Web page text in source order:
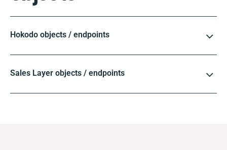
Hokodo objects / endpoints
Sales Layer objects / endpoints